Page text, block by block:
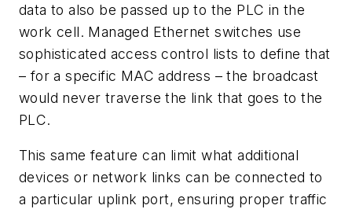
data to also be passed up to the PLC in the
work cell. Managed Ethernet switches use
sophisticated access control lists to define that
– for a specific MAC address – the broadcast
would never traverse the link that goes to the
PLC.
This same feature can limit what additional
devices or network links can be connected to
a particular uplink port, ensuring proper traffic